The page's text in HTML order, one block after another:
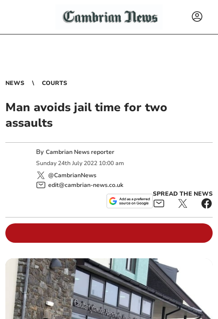
NEWS COURTS
Man avoids jail time for two
assaults
ByCambrian News reporter
Sunday 24th July 2022 10:00 am
@CambrianNews
edit@cambrian-news.co.uk
SPREAD THE NEWS